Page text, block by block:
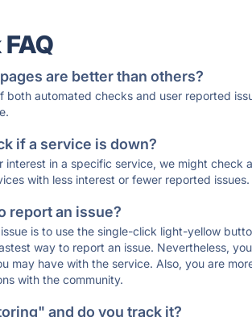
are better than others?
both automated checks and user reported
if a service is down?
interest in a specific service, we might check
with less interest or fewer reported
report an issue?
is to use the single-click light-yellow
way to report an issue. Nevertheless,
may have with the service. Also, you are
with the community.
and do you track it?